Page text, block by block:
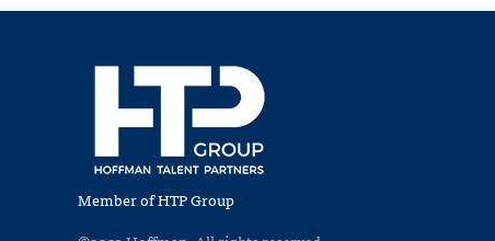
Member of HTP Group